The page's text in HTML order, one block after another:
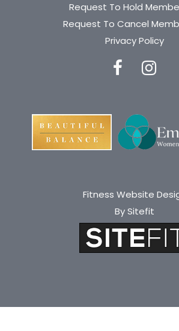
Request To Hold
Request To Cancel
Privacy Policy
Fitness Website
By Sitefit